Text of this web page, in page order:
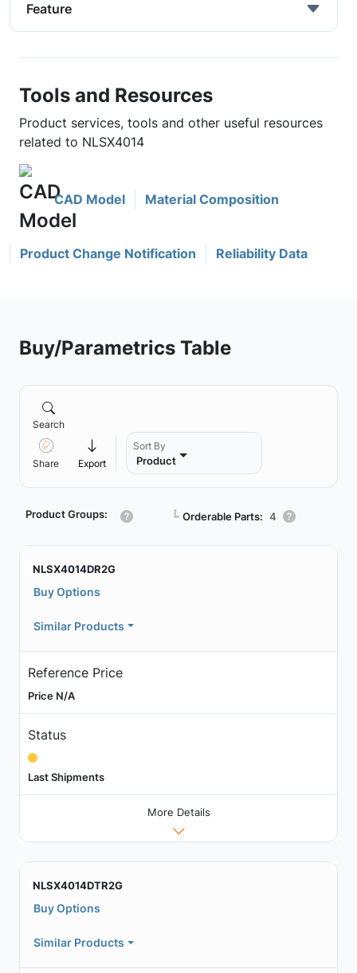
Feature
Tools and Resources
Product services, tools and other useful resources
related to NLSX4014
CAD Model Material Composition
Product Change Notification Reliability Data
Buy/Parametrics Table
Search
Share Export
Sort By
Product
Product Groups: ┗ Orderable Parts: 4
NLSX4014DR2G
Buy Options
Similar Products
Reference Price
Price N/A
Status
Last Shipments
More Details
NLSX4014DTR2G
Buy Options
Similar Products